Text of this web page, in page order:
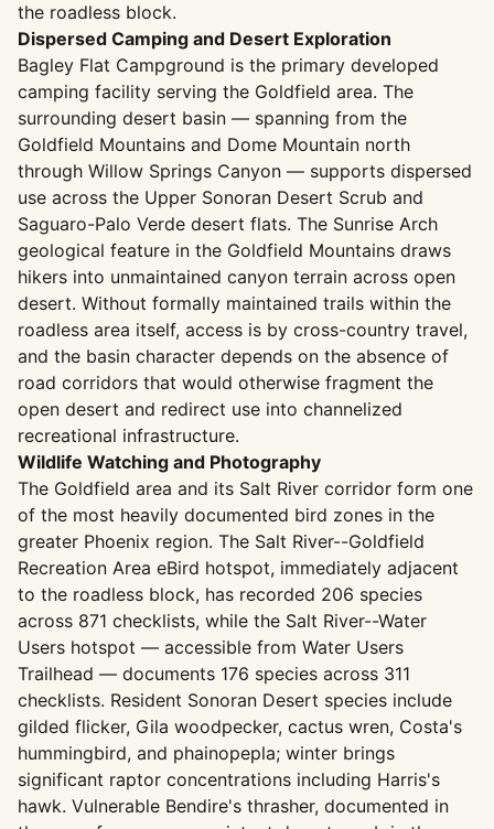
the roadless block.
Dispersed Camping and Desert Exploration
Bagley Flat Campground is the primary developed
camping facility serving the Goldfield area. The
surrounding desert basin — spanning from the
Goldfield Mountains and Dome Mountain north
through Willow Springs Canyon — supports dispersed
use across the Upper Sonoran Desert Scrub and
Saguaro-Palo Verde desert flats. The Sunrise Arch
geological feature in the Goldfield Mountains draws
hikers into unmaintained canyon terrain across open
desert. Without formally maintained trails within the
roadless area itself, access is by cross-country travel,
and the basin character depends on the absence of
road corridors that would otherwise fragment the
open desert and redirect use into channelized
recreational infrastructure.
Wildlife Watching and Photography
The Goldfield area and its Salt River corridor form one
of the most heavily documented bird zones in the
greater Phoenix region. The Salt River--Goldfield
Recreation Area eBird hotspot, immediately adjacent
to the roadless block, has recorded 206 species
across 871 checklists, while the Salt River--Water
Users hotspot — accessible from Water Users
Trailhead — documents 176 species across 311
checklists. Resident Sonoran Desert species include
gilded flicker, Gila woodpecker, cactus wren, Costa's
hummingbird, and phainopepla; winter brings
significant raptor concentrations including Harris's
hawk. Vulnerable Bendire's thrasher, documented in